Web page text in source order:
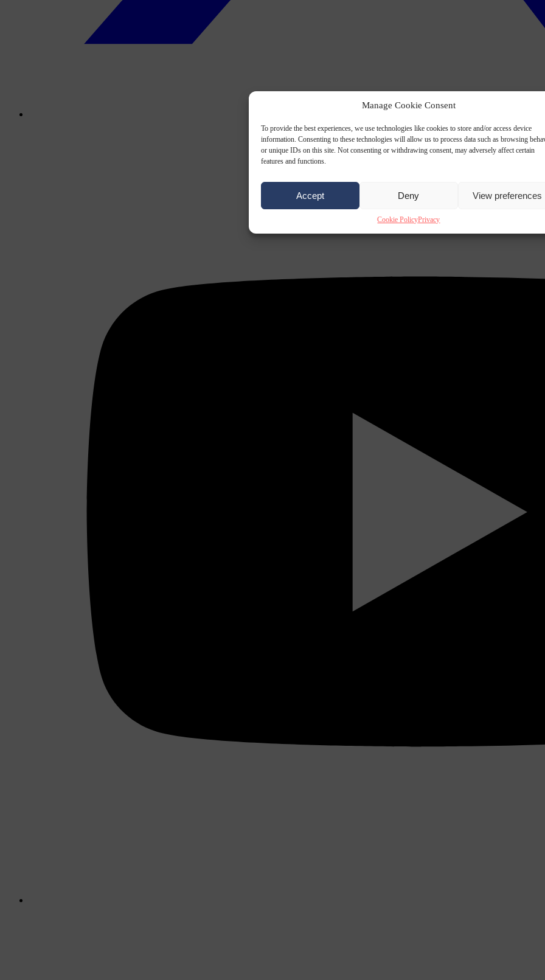
Manage Cookie Consent
To provide the best experiences, we use technologies like cookies to store and/or access device
information. Consenting to these technologies will allow us to process data such as browsing
or unique IDs on this site. Not consenting or withdrawing consent, may adversely affect certain
features and functions.
Accept Deny View preferences
Cookie PolicyPrivacy